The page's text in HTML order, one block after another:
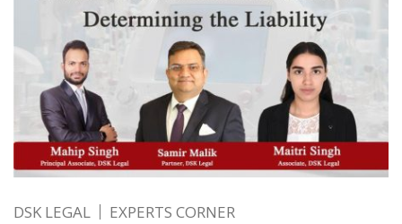
DSK LEGAL EXPERTS CORNER